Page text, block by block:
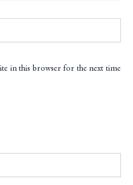
in this browser for the next time